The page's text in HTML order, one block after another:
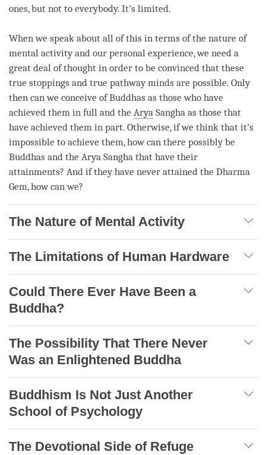
ones, but not to everybody. It’s limited.
When we speak about all of this in terms of the nature of
mental activityand our personal experience, we need a
great deal of thought in order to be convinced that these
true stoppings and true pathway minds are possible. Only
then can we conceive of Buddhas as those who have
achieved them in full and the Arya Sangha as those that
have achieved them in part. Otherwise, if we think that it’s
impossible to achieve them, how can there possibly be
Buddhas and the Arya Sangha that have their
attainments? And if they have never attained the Dharma
Gem, how can we?
The Nature of Mental Activity
The Limitations of Human Hardware
Could There Ever Have Been a
Buddha?
The Possibility That There Never
Was an Enlightened Buddha
Buddhism Is Not Just Another
School of Psychology
The Devotional Side of Refuge